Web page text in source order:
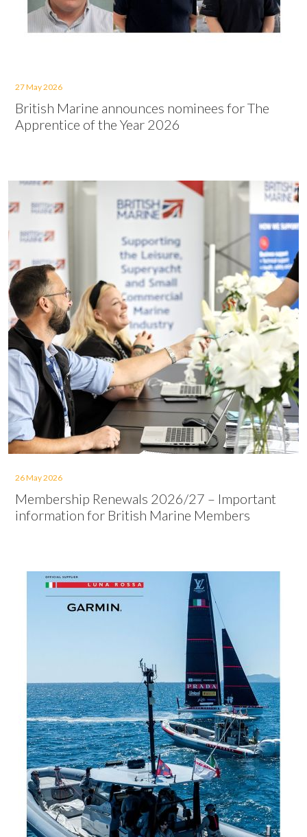
27 May 2026
British Marine announces nominees for The
Apprentice of the Year 2026
26 May 2026
Membership Renewals 2026/27 – Important
information for British Marine Members